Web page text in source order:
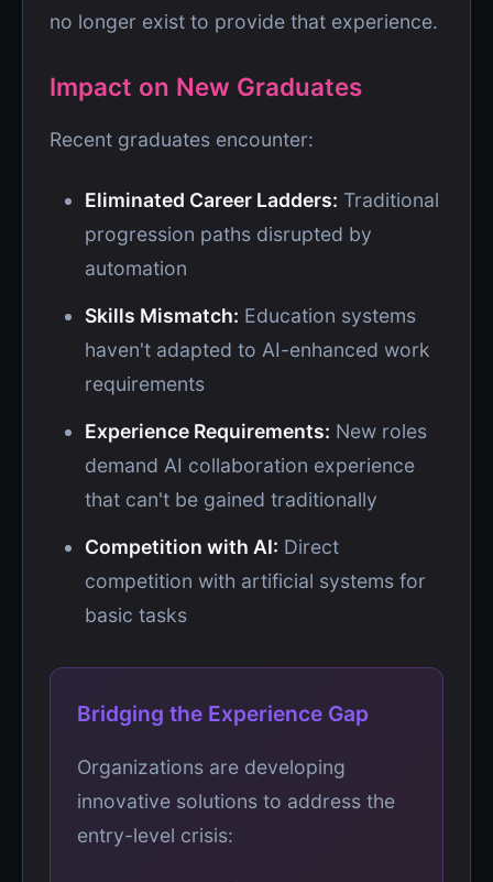
no longer exist to provide that experience.
Impact on New Graduates
Recent graduates encounter:
Eliminated Career Ladders: Traditional
progression paths disrupted by
automation
Skills Mismatch: Education systems
haven't adapted to AI-enhanced work
requirements
Experience Requirements: New roles
demand AI collaboration experience
that can't be gained traditionally
Competition with AI: Direct
competition with artificial systems for
basic tasks
Bridging the Experience Gap
Organizations are developing
innovative solutions to address the
entry-level crisis: